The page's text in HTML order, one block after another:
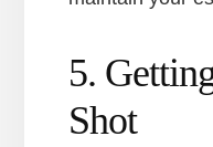
5.
Shot